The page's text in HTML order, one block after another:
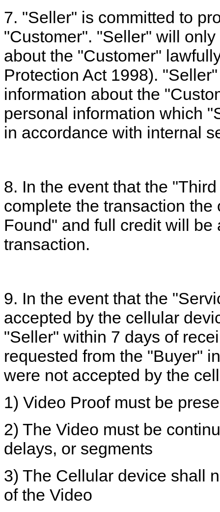
7. "Seller" is committed to
"Customer". "Seller" will
about the "Customer"
Protection Act 1998).
information about the
personal information which
in accordance with internal
8. In the event that the
complete the transaction
Found" and full credit will
transaction.
9. In the event that the
accepted by the cellular
"Seller" within 7 days of
requested from the "Buyer"
were not accepted by the
1) Video Proof must be
2) The Video must be
delays, or segments
3) The Cellular device shall
of the Video